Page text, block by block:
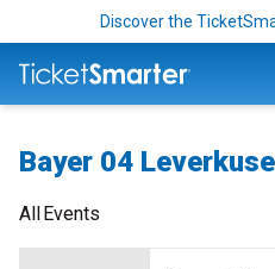
Discover the
Bayer 04
AllEvents